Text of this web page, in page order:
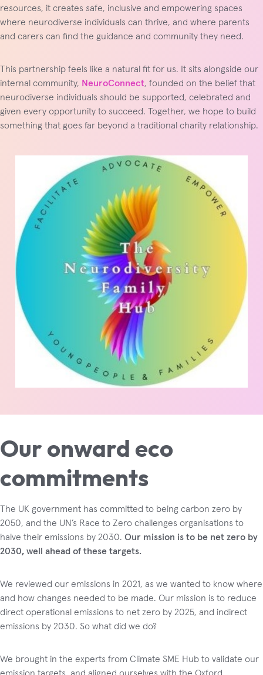
resources, it creates safe, inclusive and empowering spaces
where neurodiverse individuals can thrive, and where parents
and carers can find the guidance and community they need.
This partnership feels like a natural fit for us. It sits alongside our
internal community, NeuroConnect, founded on the belief that
neurodiverse individuals should be supported, celebrated and
given every opportunity to succeed. Together, we hope to build
something that goes far beyond a traditional charity relationship.
Our onward eco
commitments
The UK government has committed to being carbon zero by
2050, and the UN’s Race to Zero challenges organisations to
halve their emissions by 2030. Our mission is to be net zero by
2030, well ahead of these targets.
We reviewed our emissions in 2021, as we wanted to know where
and how changes needed to be made. Our mission is to reduce
direct operational emissions to net zero by 2025, and indirect
emissions by 2030. So what did we do?
We brought in the experts from Climate SME Hub to validate our
emission targets, and aligned ourselves with the Oxford